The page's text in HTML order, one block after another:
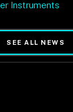
Instruments
SEE ALL NEWS